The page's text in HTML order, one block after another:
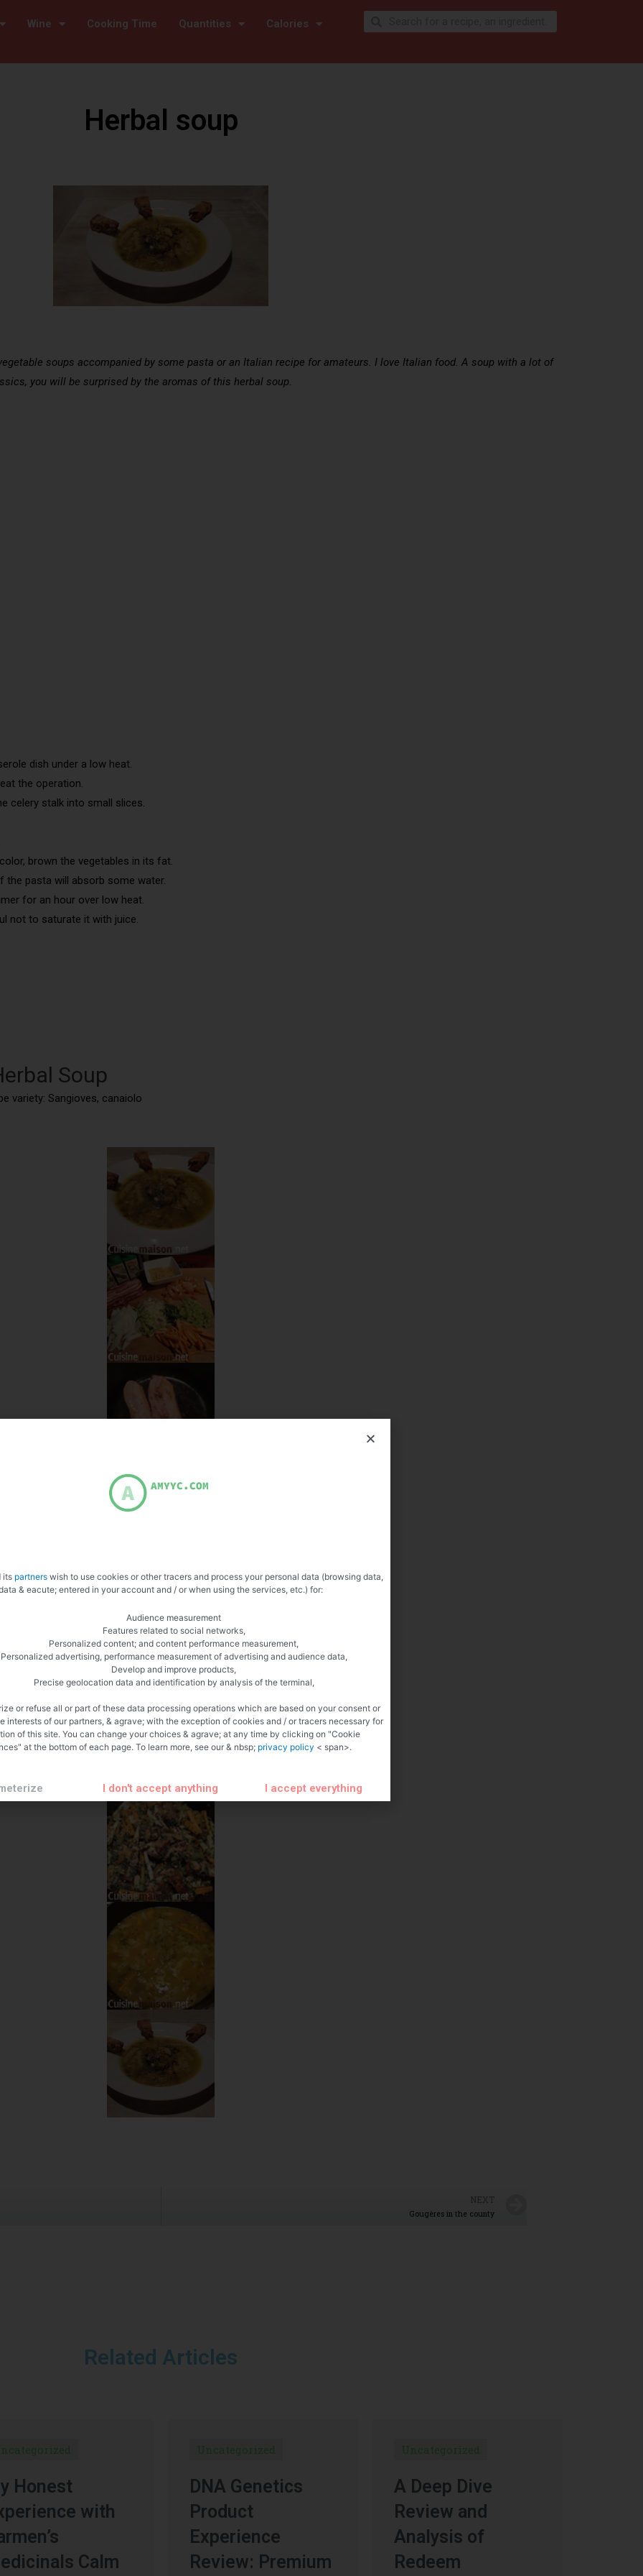
Wine Cooking Time Quantities Calories
Herbal soup
soups accompanied by some pasta or an Italian recipe for amateurs. I love Italian food. A soup with a lot of
you will be surprised by the aromas of this herbal soup.
dish under a low heat.
the operation.
celery stalk into small slices.
brown the vegetables in its fat.
the pasta will absorb some water.
for an hour over low heat.
not to saturate it with juice.
Soup
variety: Sangioves, canaiolo
NEXT
Gougères in the county
Related Articles
Honest
with
Calm
Uncategorized
DNA Genetics
Product
Experience
Review: Premium
Uncategorized
A Deep Dive
Review and
Analysis of
Redeem
its partnerswish to use cookies or other tracers and process your personal data (browsing data,
& eacute; entered in your account and / or when using the services, etc.) for:
Audience measurement
Features related to social networks,
Personalized content; and content performance measurement,
Personalized advertising, performance measurement of advertising and audience data,
Develop and improve products,
Precise geolocation data and identification by analysis of the terminal,
or refuse all or part of these data processing operations which are based on your consent or
interests of our partners, & agrave; with the exception of cookies and / or tracers necessary for
of this site. You can change your choices & agrave; at any time by clicking on "Cookie
at the bottom of each page. To learn more, see our & nbsp; privacy policy < span>.
I don't accept anything I accept everything